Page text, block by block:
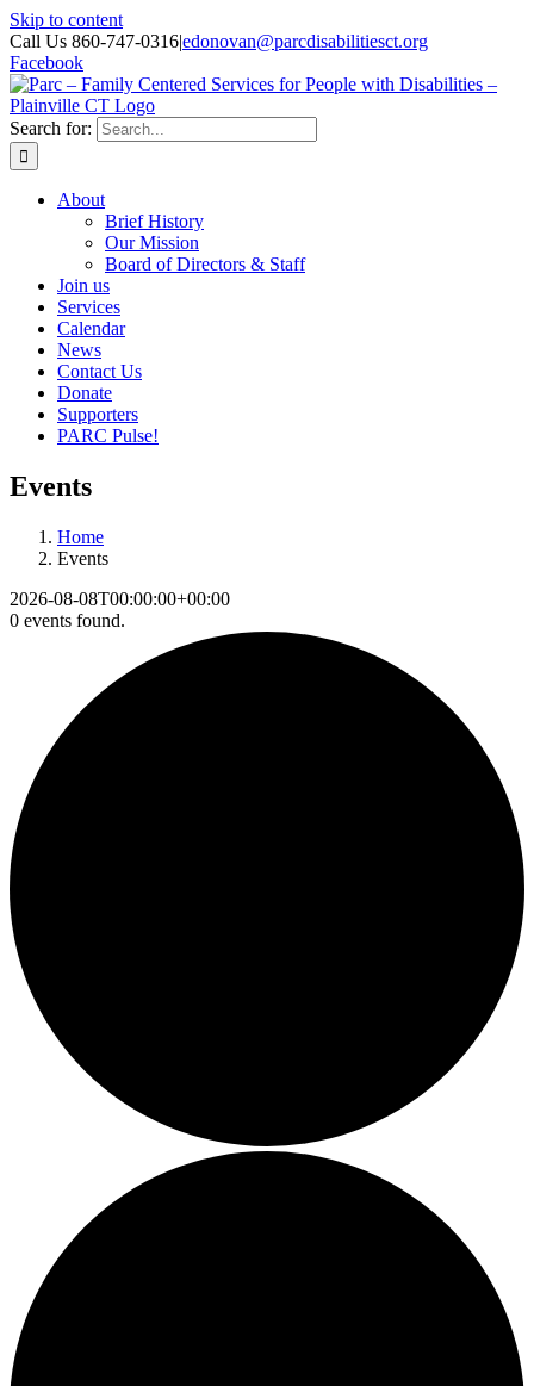
Skip to content
Call Us 860-747-0316|edonovan@parcdisabilitiesct.org
Facebook
Search for:
About
Brief History
Our Mission
Board of Directors & Staff
Join us
Services
Calendar
News
Contact Us
Donate
Supporters
PARC Pulse!
Events
Home
Events
2026-08-08T00:00:00+00:00
0 events found.